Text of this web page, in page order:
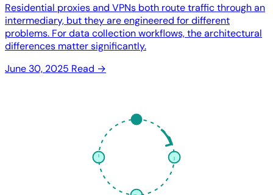
Residential proxies and VPNs both route traffic through an
intermediary, but they are engineered for different
problems. For data collection workflows, the architectural
differences matter significantly.
June 30, 2025 Read →